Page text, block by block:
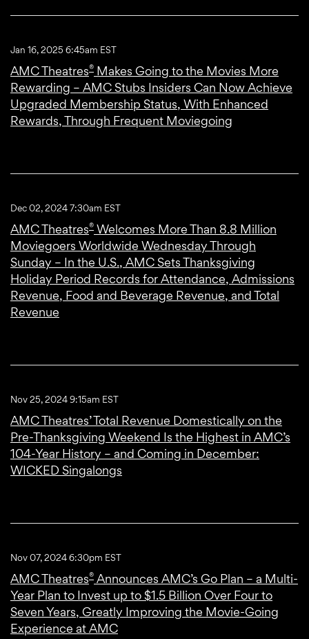
Jan 16, 2025 6:45am EST
AMC Theatres® Makes Going to the Movies More
Rewarding – AMC Stubs Insiders Can Now Achieve
Upgraded Membership Status, With Enhanced
Rewards, Through Frequent Moviegoing
Dec 02, 2024 7:30am EST
AMC Theatres® Welcomes More Than 8.8 Million
Moviegoers Worldwide Wednesday Through
Sunday – In the U.S., AMC Sets Thanksgiving
Holiday Period Records for Attendance, Admissions
Revenue, Food and Beverage Revenue, and Total
Revenue
Nov 25, 2024 9:15am EST
AMC Theatres’ Total Revenue Domestically on the
Pre-Thanksgiving Weekend Is the Highest in AMC’s
104-Year History – and Coming in December:
WICKED Singalongs
Nov 07, 2024 6:30pm EST
AMC Theatres® Announces AMC’s Go Plan – a Multi-
Year Plan to Invest up to $1.5 Billion Over Four to
Seven Years, Greatly Improving the Movie-Going
Experience at AMC